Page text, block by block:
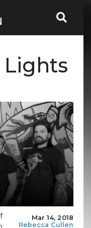
Lights
Mar 14, 2018
Rebecca Cullen